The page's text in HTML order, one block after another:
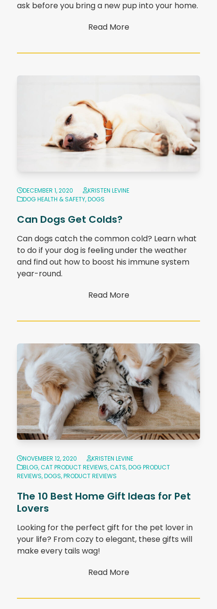
ask before you bring a new pup into your home.
Read More
DECEMBER 1, 2020
KRISTEN LEVINE
DOG HEALTH & SAFETY,DOGS
Can Dogs Get Colds?
Can dogs catch the common cold? Learn what
to do if your dog is feeling under the weather
and find out how to boost his immune system
year-round.
Read More
NOVEMBER 12, 2020
KRISTEN LEVINE
BLOG,CAT PRODUCT REVIEWS,CATS,DOG PRODUCT
REVIEWS,DOGS,PRODUCT REVIEWS
The 10 Best Home Gift Ideas for Pet
Lovers
Looking for the perfect gift for the pet lover in
your life? From cozy to elegant, these gifts will
make every tails wag!
Read More